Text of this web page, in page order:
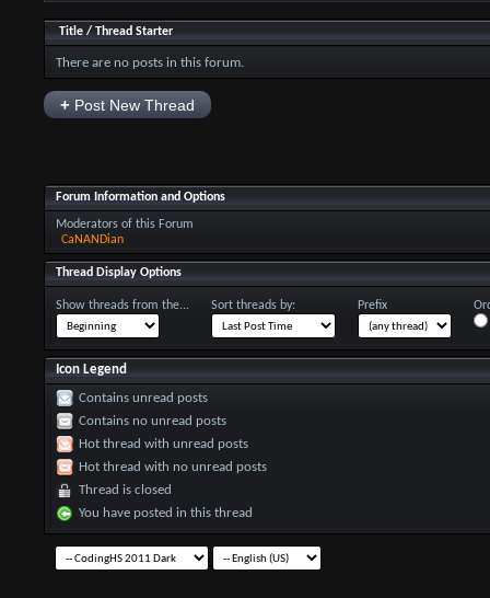
Title/ Thread Starter
There are no posts in this forum.
+Post New Thread
Forum Information and Options
Moderators of this Forum
CaNANDian
Thread Display Options
Show threads from the... Sort threads by: Prefix
Icon Legend
Contains unread posts
Contains no unread posts
Hot thread with unread posts
Hot thread with no unread posts
Thread is closed
You have posted in this thread